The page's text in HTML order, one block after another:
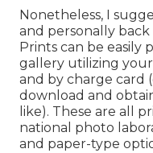
Nonetheless, I
and personally
Prints can be easily
gallery utilizing
and by charge card
download and
like). These are all
national photo
and paper-type